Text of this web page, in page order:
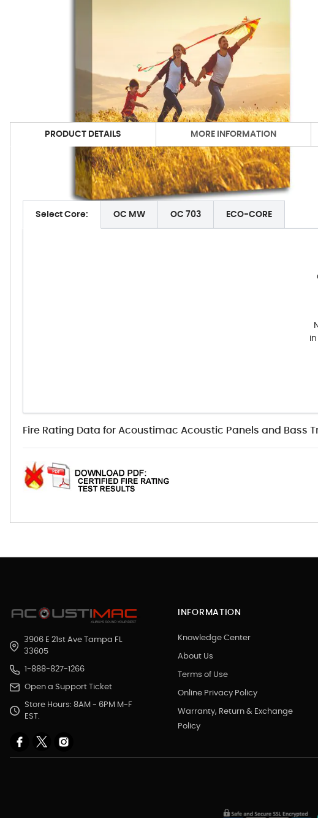
PRODUCT DETAILS
Acoustimac Acoustic Panel Technical Data:
Select Core: OC MW OC 703 ECO-CORE
Fire Rating Data for Acoustimac Acoustic Panels and Bass
MORE INFORMATION
3906 E 21st Ave Tampa FL
33605
1-888-827-1266
Open a Support Ticket
Store Hours: 8AM - 6PM M-F
EST.
INFORMATION
Knowledge Center
About Us
Terms of Use
Online Privacy Policy
Warranty, Return & Exchange
Policy